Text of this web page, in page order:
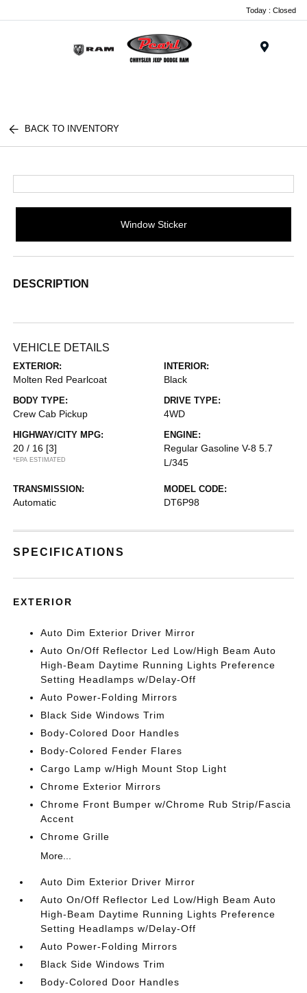
Today : Closed
BACK TO INVENTORY
Window Sticker
DESCRIPTION
VEHICLE DETAILS
EXTERIOR:
Molten Red Pearlcoat
INTERIOR:
Black
BODY TYPE:
Crew Cab Pickup
DRIVE TYPE:
4WD
HIGHWAY/CITY MPG:
20 / 16 [3]
*EPA ESTIMATED
ENGINE:
Regular Gasoline V-8 5.7
L/345
TRANSMISSION:
Automatic
MODEL CODE:
DT6P98
SPECIFICATIONS
EXTERIOR
Auto Dim Exterior Driver Mirror
Auto On/Off Reflector Led Low/High Beam Auto
High-Beam Daytime Running Lights Preference
Setting Headlamps w/Delay-Off
Auto Power-Folding Mirrors
Black Side Windows Trim
Body-Colored Door Handles
Body-Colored Fender Flares
Cargo Lamp w/High Mount Stop Light
Chrome Exterior Mirrors
Chrome Front Bumper w/Chrome Rub Strip/Fascia
Accent
Chrome Grille
More...
Auto Dim Exterior Driver Mirror
Auto On/Off Reflector Led Low/High Beam Auto
High-Beam Daytime Running Lights Preference
Setting Headlamps w/Delay-Off
Auto Power-Folding Mirrors
Black Side Windows Trim
Body-Colored Door Handles